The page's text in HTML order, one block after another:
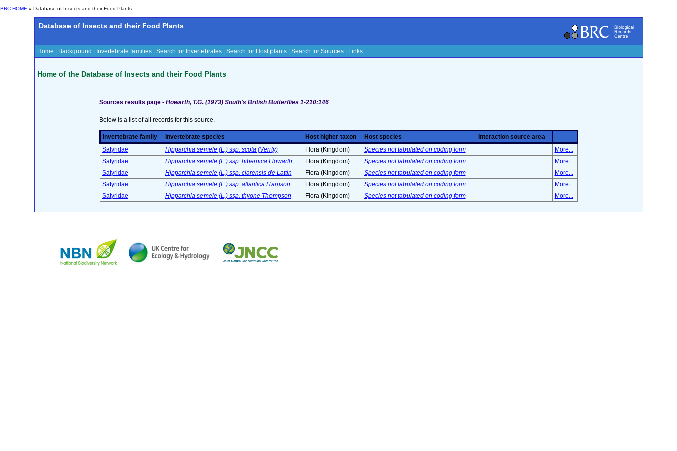
BRC HOME » Database of Insects and their Food Plants
Database of Insects and their Food Plants
Home Background Invertebrate families| Search for Invertebrates| Search for Host plants| Search for Sources| Links
Home of the Database of Insects and their Food Plants
Sources results page - Howarth, T.G. (1973) South's British Butterflies 1-210:146
Below is a list of all records for this source.
Invertebrate family Invertebrate species Host higher taxon Host species
Interaction source area
Satyridae
Hipparchia semele (L.) ssp. scota (Verity) Flora (Kingdom) Species not tabulated on coding form
More...
Satyridae
Hipparchia semele (L.) ssp. hibernica Howarth Flora (Kingdom) Species not tabulated on coding form
More...
Satyridae
Hipparchia semele (L.) ssp. clarensis de Lattin Flora (Kingdom) Species not tabulated on coding form
More...
Satyridae
Hipparchia semele (L.) ssp. atlantica Harrison Flora (Kingdom) Species not tabulated on coding form
More...
Satyridae
Hipparchia semele (L.) ssp. thyone Thompson Flora (Kingdom) Species not tabulated on coding form More...